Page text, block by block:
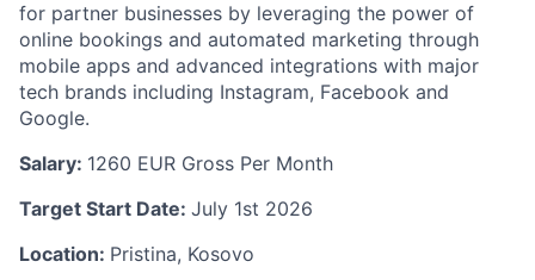
for partner businesses by leveraging the power of
online bookings and automated marketing through
mobile apps and advanced integrations with major
tech brands including Instagram, Facebook and
Google.
Salary: 1260 EUR Gross Per Month
Target Start Date: July 1st 2026
Location: Pristina, Kosovo